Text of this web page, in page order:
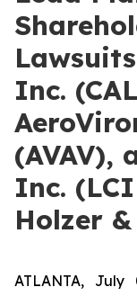
Inc.
(AVAV),
Inc.
Holzer
ATLANTA, July